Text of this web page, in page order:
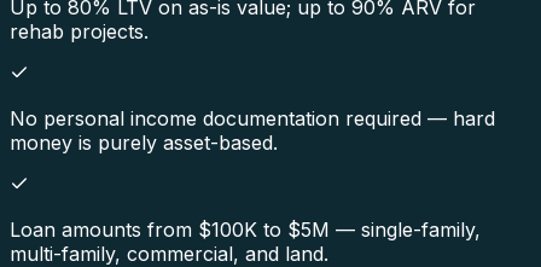
Up to 80% LTV on as-is value; up to 90% ARV for
rehab projects.
No personal income documentation required — hard
money is purely asset-based.
Loan amounts from $100K to $5M — single-family,
multi-family, commercial, and land.